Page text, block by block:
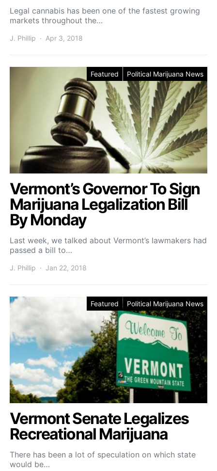
Legal cannabis has been one of the fastest growing
markets throughout the…
J. Phillip Apr 3, 2018
Featured Political Marijuana News
Vermont’s Governor To Sign
Marijuana Legalization Bill
By Monday
Last week, we talked about Vermont’s lawmakers had
passed a bill to…
J. Phillip Jan 22, 2018
Featured Political Marijuana News
Vermont Senate Legalizes
Recreational Marijuana
There has been a lot of speculation on which state
would be…